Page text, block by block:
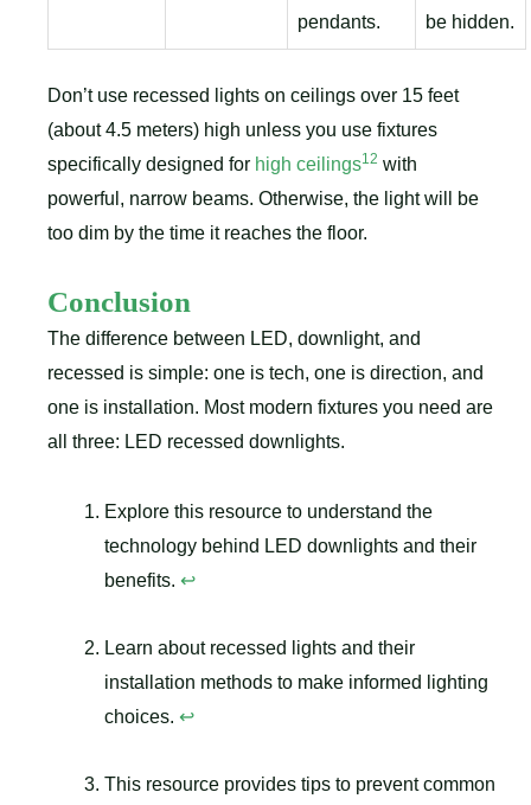
pendants.
be hidden.
Don’t use recessed lights on ceilings over 15 feet
(about 4.5 meters) high unless you use fixtures
specifically designed for high ceilings12 with
powerful, narrow beams. Otherwise, the light will be
too dim by the time it reaches the floor.
Conclusion
The difference between LED, downlight, and
recessed is simple: one is tech, one is direction, and
one is installation. Most modern fixtures you need are
all three: LED recessed downlights.
Explore this resource to understand the
technology behind LED downlights and their
benefits. ↩
Learn about recessed lights and their
installation methods to make informed lighting
choices. ↩
This resource provides tips to prevent common